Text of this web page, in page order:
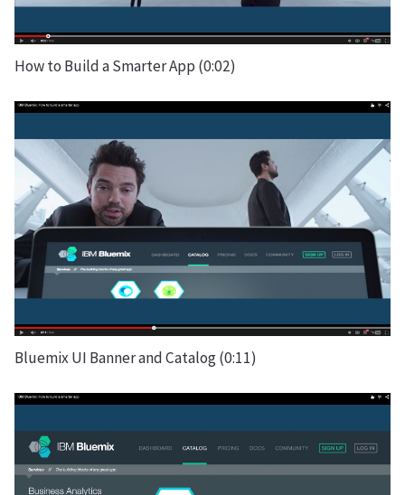
How to Build a Smarter App (0:02)
Bluemix UI Banner and Catalog (0:11)